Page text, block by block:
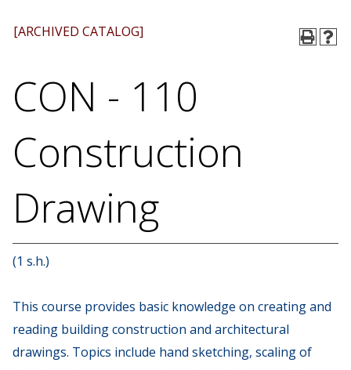
[ARCHIVED CATALOG]
CON - 110
Construction
Drawing
(1 s.h.)
This course provides basic knowledge on creating and
reading building construction and architectural
drawings. Topics include hand sketching, scaling of